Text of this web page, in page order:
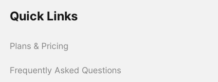
Quick Links
Plans & Pricing
Frequently Asked Questions